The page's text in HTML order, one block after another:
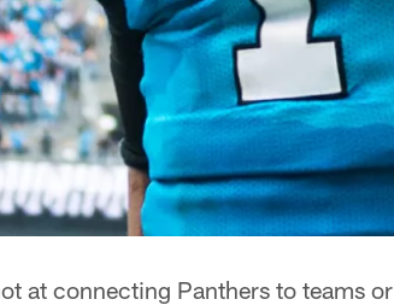
at connecting Panthers to teams or